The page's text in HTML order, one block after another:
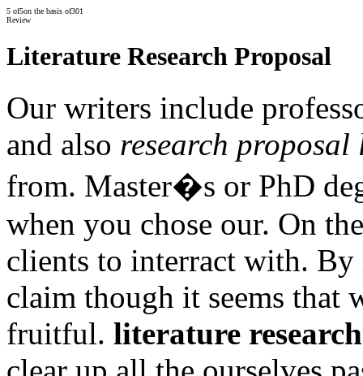
5 of5on the basis of301
Review
Literature Research Proposal
Our writers include
and also research
from. Master�s or PhD
when you chose our. On
clients to interract with. By
claim though it seems that
fruitful. literature